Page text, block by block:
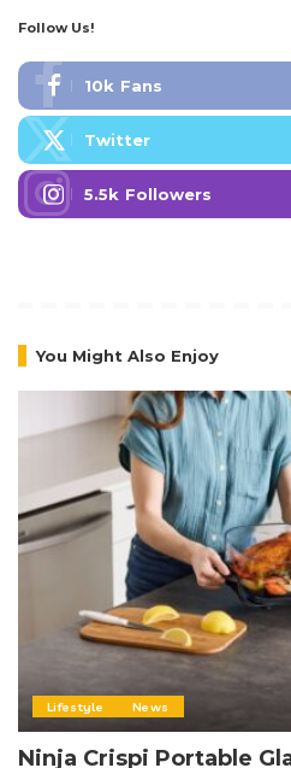
Follow Us!
10k Fans
Twitter
5.5k Followers
You Might Also Enjoy
Lifestyle News
Ninja Crispi Portable